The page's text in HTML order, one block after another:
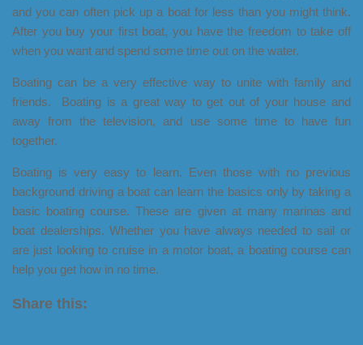
and you can often pick up a boat for less than you might think.
After you buy your first boat, you have the freedom to take off
when you want and spend some time out on the water.
Boating can be a very effective way to unite with family and
friends. Boating is a great way to get out of your house and
away from the television, and use some time to have fun
together.
Boating is very easy to learn. Even those with no previous
background driving a boat can learn the basics only by taking a
basic boating course. These are given at many marinas and
boat dealerships. Whether you have always needed to sail or
are just looking to cruise in a motor boat, a boating course can
help you get how in no time.
Share this: